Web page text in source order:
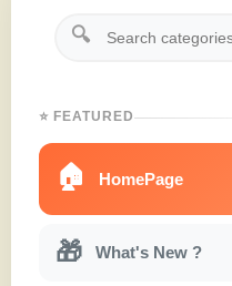
🔍
⭐ FEATURED
🏠 HomePage
🎁 What's New ?